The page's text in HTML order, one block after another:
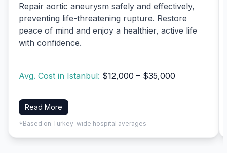
Repair aortic aneurysm safely and effectively,
preventing life-threatening rupture. Restore
peace of mind and enjoy a healthier, active life
with confidence.
Avg. Cost in Istanbul: $12,000 – $35,000
Read More
*Based on Turkey-wide hospital averages